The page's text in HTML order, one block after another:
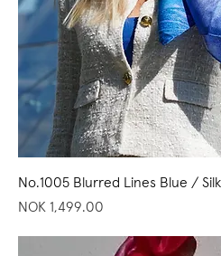
No.1005 Blurred Lines Blue / Silk
Price
NOK 1,499.00